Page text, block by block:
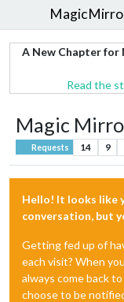
A New Chapter for
Read the
Magic
Requests 14 9
Hello! It looks like
conversation, but
Getting fed up of
each visit? When
always come back
choose to be